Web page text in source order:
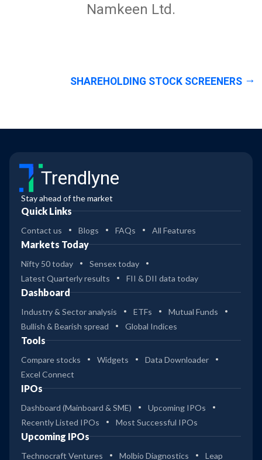
Namkeen Ltd.
SHAREHOLDING STOCK SCREENERS
Trendlyne
Stay ahead of the market
Quick Links
Contact us Blogs FAQs All Features
Markets Today
Nifty 50 today
Sensex today
Latest Quarterly results
FII & DII data today
Dashboard
Industry & Sector analysis ETFs
Mutual Funds
Bullish & Bearish spread
Global Indices
Tools
Compare stocks Widgets
Data Downloader
Excel Connect
IPOs
Dashboard (Mainboard & SME)
Upcoming IPOs
Recently Listed IPOs
Most Successful IPOs
Upcoming IPOs
Technocraft Ventures Molbio Diagnostics Leap